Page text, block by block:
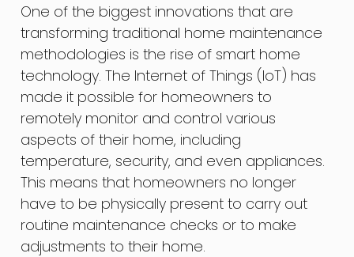
One of the biggest innovations that are
transforming traditional home maintenance
methodologies is the rise of smart home
technology. The Internet of Things (IoT) has
made it possible for homeowners to
remotely monitor and control various
aspects of their home, including
temperature, security, and even appliances.
This means that homeowners no longer
have to be physically present to carry out
routine maintenance checks or to make
adjustments to their home.